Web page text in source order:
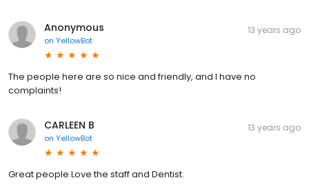
Anonymous
on YellowBot
13 years ago
The people here are so nice and friendly, and I have no
complaints!
CARLEEN B
on YellowBot
13 years ago
Great people Love the staff and Dentist.